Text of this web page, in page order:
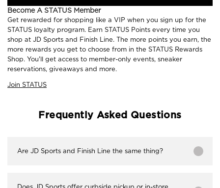
Become A STATUS Member
Get rewarded for shopping like a VIP when you sign up for the
STATUS loyalty program. Earn STATUS Points every time you
shop at JD Sports and Finish Line. The more points you earn, the
more rewards you get to choose from in the STATUS Rewards
Shop. You'll get access to member-only events, sneaker
reservations, giveaways and more.
Join STATUS
Frequently Asked Questions
Are JD Sports and Finish Line the same thing?